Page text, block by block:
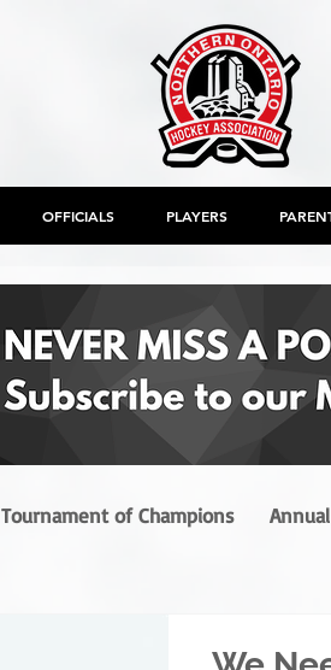
OFFICIALS PLAYERS
Tournament of Champions